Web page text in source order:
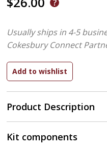
Product Description
Usually ships in 4-5
Cokesbury Connect
Kit components